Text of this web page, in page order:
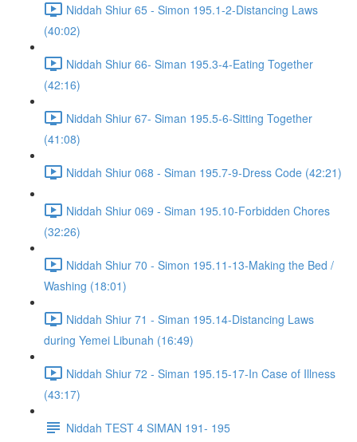
Niddah Shiur 65 - Simon 195.1-2-Distancing Laws
(40:02)
Niddah Shiur 66- Siman 195.3-4-Eating Together
(42:16)
Niddah Shiur 67- Siman 195.5-6-Sitting Together
(41:08)
Niddah Shiur 068 - Siman 195.7-9-Dress Code (42:21)
Niddah Shiur 069 - Siman 195.10-Forbidden Chores
(32:26)
Niddah Shiur 70 - Simon 195.11-13-Making the Bed /
Washing (18:01)
Niddah Shiur 71 - Siman 195.14-Distancing Laws
during Yemei Libunah (16:49)
Niddah Shiur 72 - Siman 195.15-17-In Case of Illness
(43:17)
Niddah TEST 4 SIMAN 191- 195